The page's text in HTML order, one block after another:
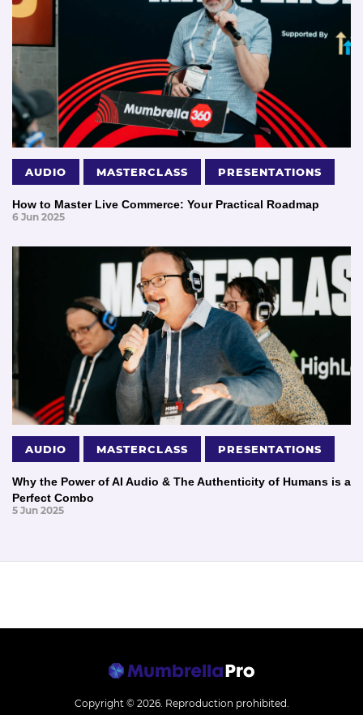
AUDIO MASTERCLASS PRESENTATIONS
How to Master Live Commerce: Your Practical Roadmap
6 Jun 2025
AUDIO MASTERCLASS PRESENTATIONS
Why the Power of AI Audio & The Authenticity of Humans is a
Perfect Combo
5 Jun 2025
Copyright © 2026. Reproduction prohibited.